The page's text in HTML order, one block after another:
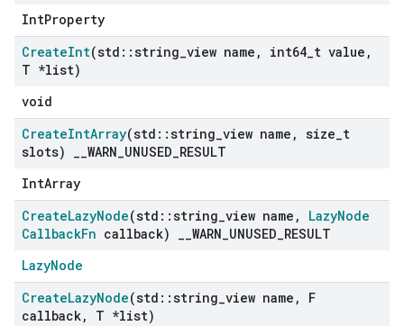
IntProperty
CreateInt(std ::string view name , int64 t value ,
T *list)
void
CreateIntArray(std ::string view name , size t
slots)
WARN UNUSED RESULT
IntArray
CreateLazyNode(std ::string view name , LazyNode
CallbackFn callback) WARN UNUSED RESULT
LazyNode
CreateLazyNode(std ::string view name ,
F
callback,
T *list)